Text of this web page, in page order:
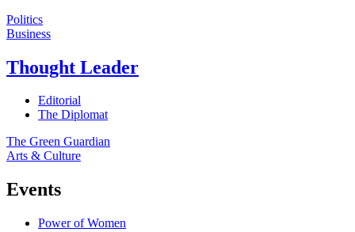
Politics
Business
Thought Leader
Editorial
The Diplomat
The Green Guardian
Arts & Culture
Events
Power of Women